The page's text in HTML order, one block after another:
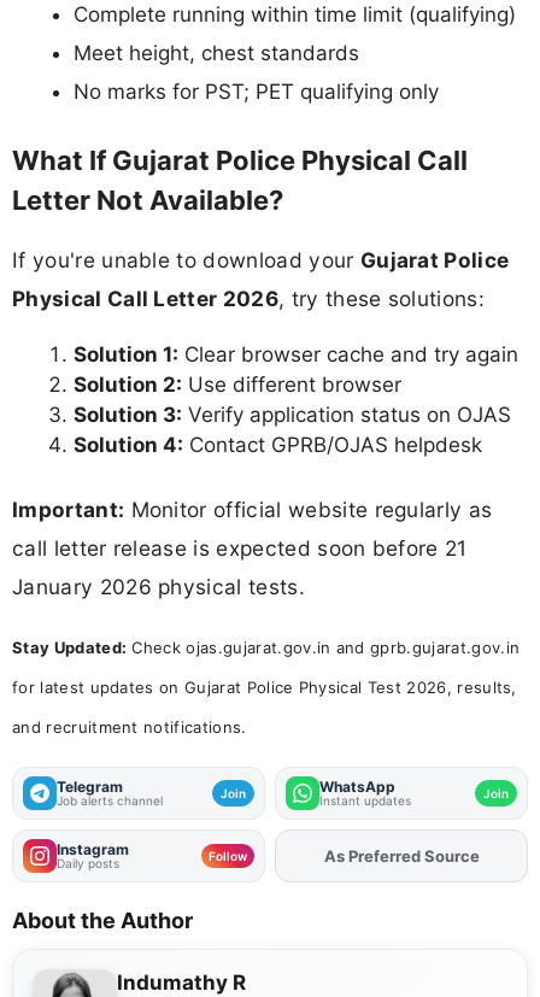
Complete running within time limit (qualifying)
Meet height, chest standards
No marks for PST; PET qualifying only
What If Gujarat Police Physical Call
Letter Not Available?
If you're unable to download your Gujarat Police
Physical Call Letter 2026, try these solutions:
Solution 1: Clear browser cache and try again
Solution 2: Use different browser
Solution 3: Verify application status on OJAS
Solution 4: Contact GPRB/OJAS helpdesk
Important: Monitor official website regularly as
call letter release is expected soon before 21
January 2026 physical tests.
Stay Updated: Check ojas.gujarat.gov.in and gprb.gujarat.gov.in
for latest updates on Gujarat Police Physical Test 2026, results,
and recruitment notifications.
Telegram
Job alerts channel Join WhatsApp
Instant updates Join
Instagram
Daily posts Follow AddFJAon
As Preferred Source
About the Author
Indumathy R